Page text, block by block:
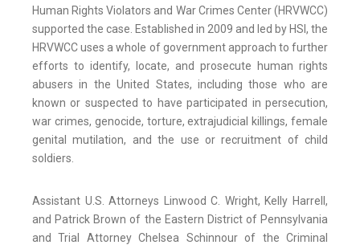
Human Rights Violators and War Crimes Center (HRVWCC)
supported the case. Established in 2009 and led by HSI, the
HRVWCC uses a whole of government approach to further
efforts to identify, locate, and prosecute human rights
abusers in the United States, including those who are
known or suspected to have participated in persecution,
war crimes, genocide, torture, extrajudicial killings, female
genital mutilation, and the use or recruitment of child
soldiers.
Assistant U.S. Attorneys Linwood C. Wright, Kelly Harrell,
and Patrick Brown of the Eastern District of Pennsylvania
and Trial Attorney Chelsea Schinnour of the Criminal